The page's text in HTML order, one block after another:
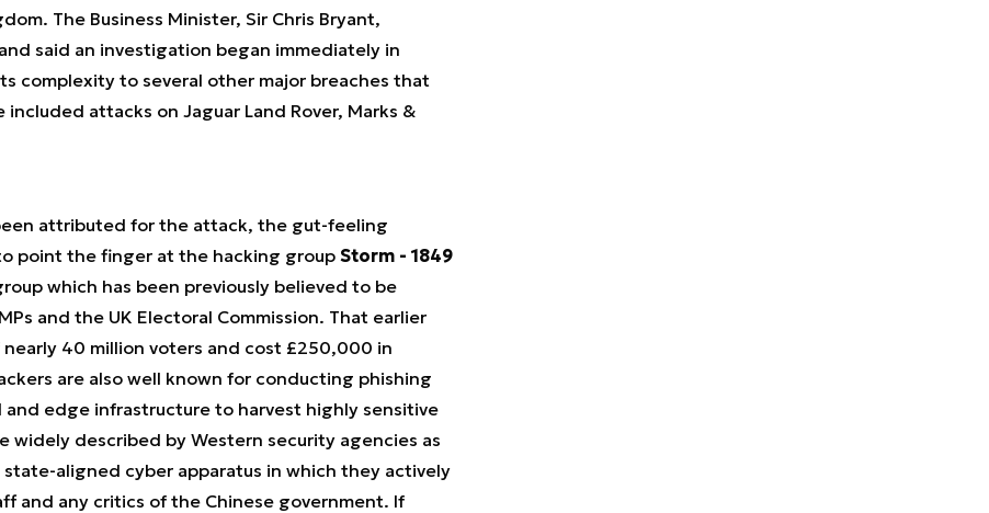
The Business Minister, Sir Chris Bryant,
said an investigation began immediately in
complexity to several other major breaches that
attacks on Jaguar Land Rover, Marks &
attributed for the attack, the gut-feeling
point the finger at the hacking group Storm - 1849
which has been previously believed to be
and the UK Electoral Commission. That earlier
40 million voters and cost £250,000 in
are also well known for conducting phishing
edge infrastructure to harvest highly sensitive
widely described by Western security agencies as
aligned cyber apparatus in which they actively
and any critics of the Chinese government. If